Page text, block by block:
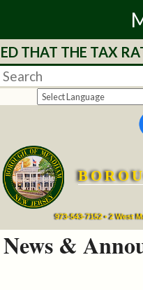
Home
Departments
Services
Mayor's
Council
THE TAX
973-543-7152 • 2 West
News &